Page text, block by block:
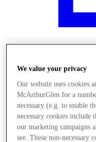
Obchody
We value your privacy
Our website uses cookies
McArthurGlen for a
necessary (e.g. to enable
necessary cookies include
our marketing campaigns
see. These non-necessary